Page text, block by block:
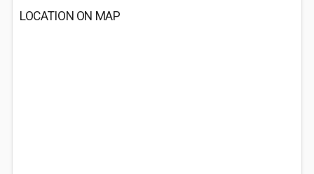
LOCATION ON MAP